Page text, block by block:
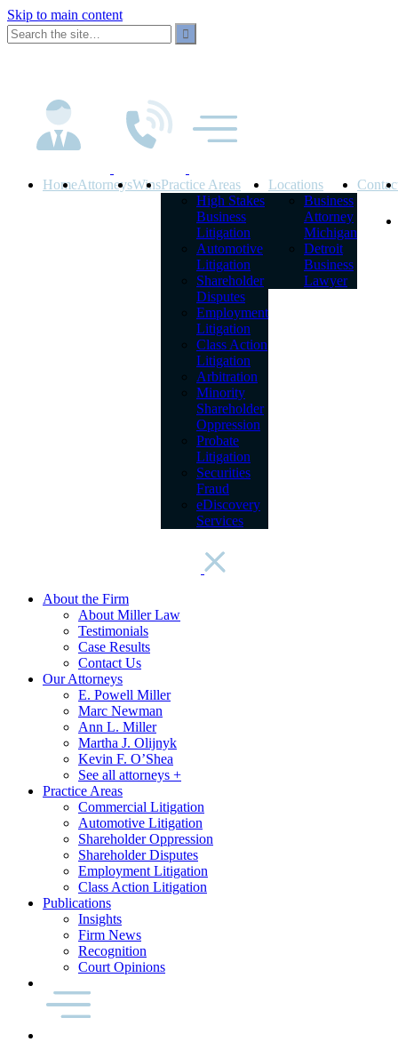
Skip to main content
HomeAttorneysWinsPractice Areas
High Stakes
Business
Litigation
Automotive
Litigation
Shareholder
Disputes
Employment
Litigation
Class Action
Litigation
Arbitration
Minority
Shareholder
Oppression
Probate
Litigation
Securities
Fraud
eDiscovery
Services
Locations
Business
Attorney
Michigan
Detroit
Business
Lawyer
About the Firm
About Miller Law
Testimonials
Case Results
Contact Us
Our Attorneys
E. Powell Miller
Marc Newman
Ann L. Miller
Martha J. Olijnyk
Kevin F. O’Shea
See all attorneys +
Practice Areas
Commercial Litigation
Automotive Litigation
Shareholder Oppression
Shareholder Disputes
Employment Litigation
Class Action Litigation
Publications
Insights
Firm News
Recognition
Court Opinions